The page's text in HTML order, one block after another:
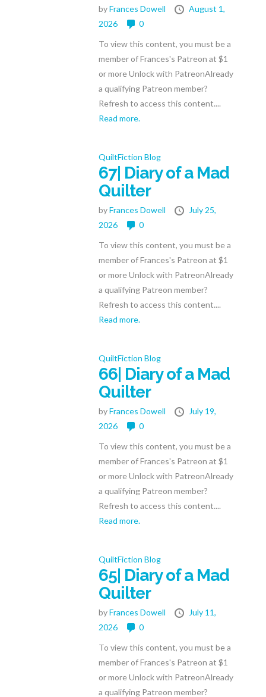
byFrances Dowell
August 1,
2026
0
To view this content, you must be a
member of Frances's Patreon at $1
or more Unlock with PatreonAlready
a qualifying Patreon member?
Refresh to access this content....
Read more.
QuiltFiction Blog
67| Diary of a Mad
Quilter
byFrances Dowell
July 25,
2026
0
To view this content, you must be a
member of Frances's Patreon at $1
or more Unlock with PatreonAlready
a qualifying Patreon member?
Refresh to access this content....
Read more.
QuiltFiction Blog
66| Diary of a Mad
Quilter
byFrances Dowell
July 19,
2026
0
To view this content, you must be a
member of Frances's Patreon at $1
or more Unlock with PatreonAlready
a qualifying Patreon member?
Refresh to access this content....
Read more.
QuiltFiction Blog
65| Diary of a Mad
Quilter
byFrances Dowell
July 11,
2026
0
To view this content, you must be a
member of Frances's Patreon at $1
or more Unlock with PatreonAlready
a qualifying Patreon member?